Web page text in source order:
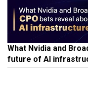
What Nvidia and
future of AI